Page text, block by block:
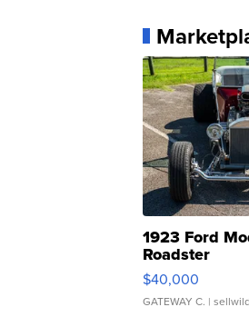
1923 Ford
Roadster
$40,000
GATEWAY C. |